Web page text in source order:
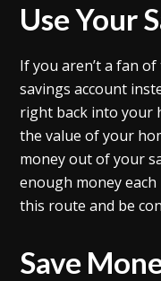
Use Your
If you aren’t a fan
savings account
right back into your
the value of your
money out of your
enough money
this route and be
Save